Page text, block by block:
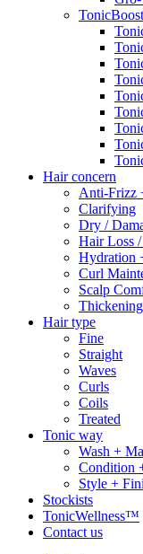
Hair concern
Anti-Frizz
Clarifying
Dry /
Hair Loss
Hydration
Curl
Scalp
Hair type
Fine
Straight
Waves
Curls
Coils
Treated
Tonic way
Wash +
Condition
Style +
Stockists
TonicWellness™
Contact us